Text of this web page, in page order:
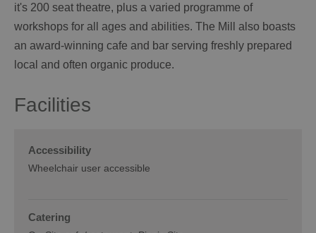
it's 200 seat theatre, plus a varied programme of
workshops for all ages and abilities. The Mill also boasts
an award-winning cafe and bar serving freshly prepared
local and often organic produce.
Facilities
Accessibility
Wheelchair user accessible
Catering